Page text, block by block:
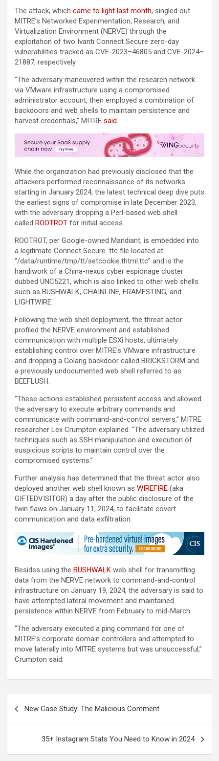
The attack, which came to light last month, singled out
MITRE’s Networked Experimentation, Research, and
Virtualization Environment (NERVE) through the
exploitation of two Ivanti Connect Secure zero-day
vulnerabilities tracked as CVE-2023–46805 and CVE-2024–
21887, respectively.
“The adversary maneuvered within the research network
via VMware infrastructure using a compromised
administrator account, then employed a combination of
backdoors and web shells to maintain persistence and
harvest credentials,” MITRE said.
While the organization had previously disclosed that the
attackers performed reconnaissance of its networks
starting in January 2024, the latest technical deep dive puts
the earliest signs of compromise in late December 2023,
with the adversary dropping a Perl-based web shell
called ROOTROT for initial access.
ROOTROT, per Google-owned Mandiant, is embedded into
a legitimate Connect Secure .ttc file located at
“/data/runtime/tmp/tt/setcookie.thtml.ttc” and is the
handiwork of a China-nexus cyber espionage cluster
dubbed UNC5221, which is also linked to other web shells
such as BUSHWALK, CHAINLINE, FRAMESTING, and
LIGHTWIRE.
Following the web shell deployment, the threat actor
profiled the NERVE environment and established
communication with multiple ESXi hosts, ultimately
establishing control over MITRE’s VMware infrastructure
and dropping a Golang backdoor called BRICKSTORM and
a previously undocumented web shell referred to as
BEEFLUSH.
“These actions established persistent access and allowed
the adversary to execute arbitrary commands and
communicate with command-and-control servers,” MITRE
researcher Lex Crumpton explained. “The adversary utilized
techniques such as SSH manipulation and execution of
suspicious scripts to maintain control over the
compromised systems.”
Further analysis has determined that the threat actor also
deployed another web shell known as WIREFIRE (aka
GIFTEDVISITOR) a day after the public disclosure of the
twin flaws on January 11, 2024, to facilitate covert
communication and data exfiltration.
Besides using the BUSHWALK web shell for transmitting
data from the NERVE network to command-and-control
infrastructure on January 19, 2024, the adversary is said to
have attempted lateral movement and maintained
persistence within NERVE from February to mid-March.
“The adversary executed a ping command for one of
MITRE’s corporate domain controllers and attempted to
move laterally into MITRE systems but was unsuccessful,”
Crumpton said.
New Case Study: The Malicious Comment
35+ Instagram Stats You Need to Know in 2024